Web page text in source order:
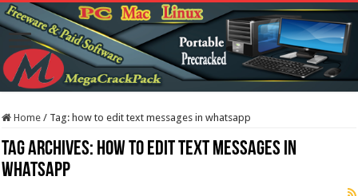
Home / Tag: how to edit text messages in whatsapp
Tag Archives: how to edit text messages in
whatsapp